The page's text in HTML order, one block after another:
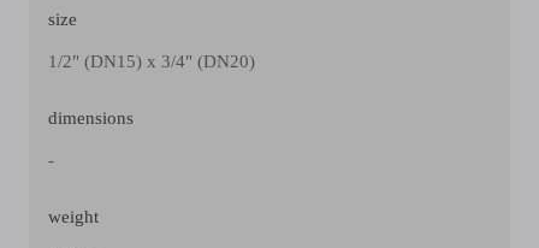
size
1/2" (DN15) x 3/4" (DN20)
dimensions
-
weight